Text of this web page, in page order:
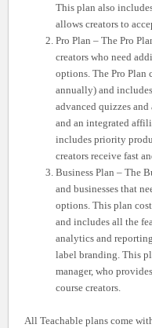
This plan also
allows creators to
Pro Plan – The Pro
creators who need
options. The Pro Plan
annually) and
advanced quizzes and
and an integrated
includes priority
creators receive fast
Business Plan – The
and businesses that
options. This plan
and includes all the
analytics and
label branding. This
manager, who
course creators.
All Teachable plans come